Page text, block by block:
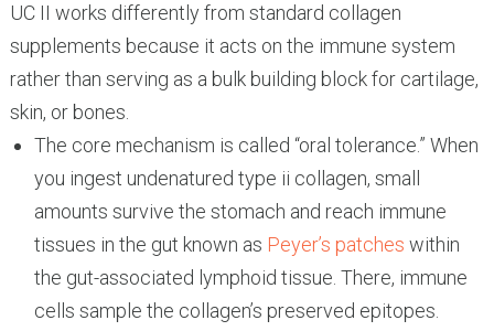
UC II works differently from standard collagen
supplements because it acts on the immune system
rather than serving as a bulk building block for cartilage,
skin, or bones.
The core mechanism is called “oral tolerance.” When
you ingest undenatured type ii collagen, small
amounts survive the stomach and reach immune
tissues in the gut known as Peyer’s patches within
the gut-associated lymphoid tissue. There, immune
cells sample the collagen’s preserved epitopes.